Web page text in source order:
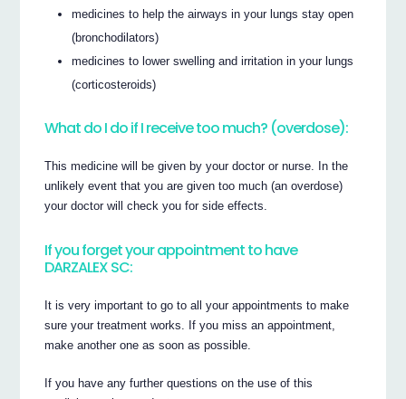
medicines to help the airways in your lungs stay open
(bronchodilators)
medicines to lower swelling and irritation in your lungs
(corticosteroids)
What do I do if I receive too much? (overdose):
This medicine will be given by your doctor or nurse. In the
unlikely event that you are given too much (an overdose)
your doctor will check you for side effects.
If you forget your appointment to have
DARZALEX SC:
It is very important to go to all your appointments to make
sure your treatment works. If you miss an appointment,
make another one as soon as possible.
If you have any further questions on the use of this